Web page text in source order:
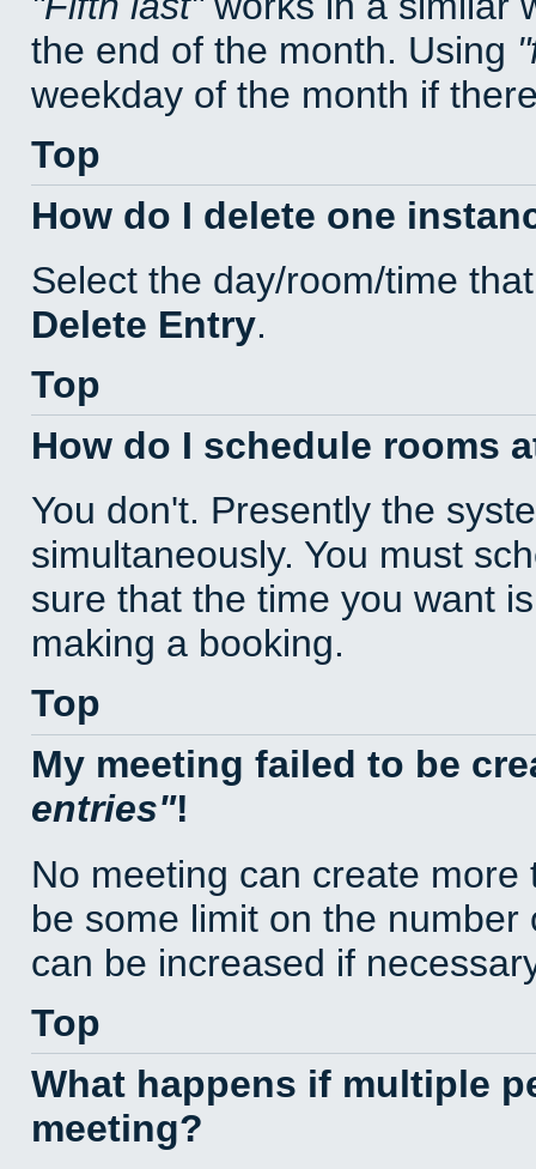
the end of the month. Using
weekday of the month if
Top
How do I delete one
Select the day/room/time
Delete Entry.
Top
How do I schedule rooms
You don't. Presently the
simultaneously. You must
sure that the time you want
making a booking.
Top
My meeting failed to be
entries !
No meeting can create
be some limit on the
can be increased if
Top
What happens if multiple
meeting?